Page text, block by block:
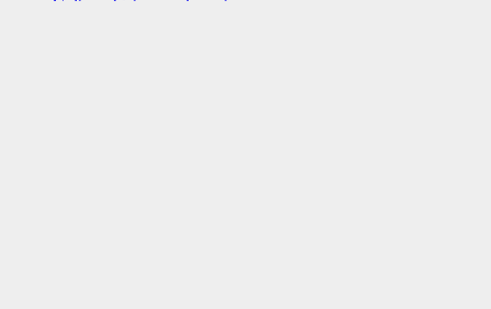
Culture, history and sport